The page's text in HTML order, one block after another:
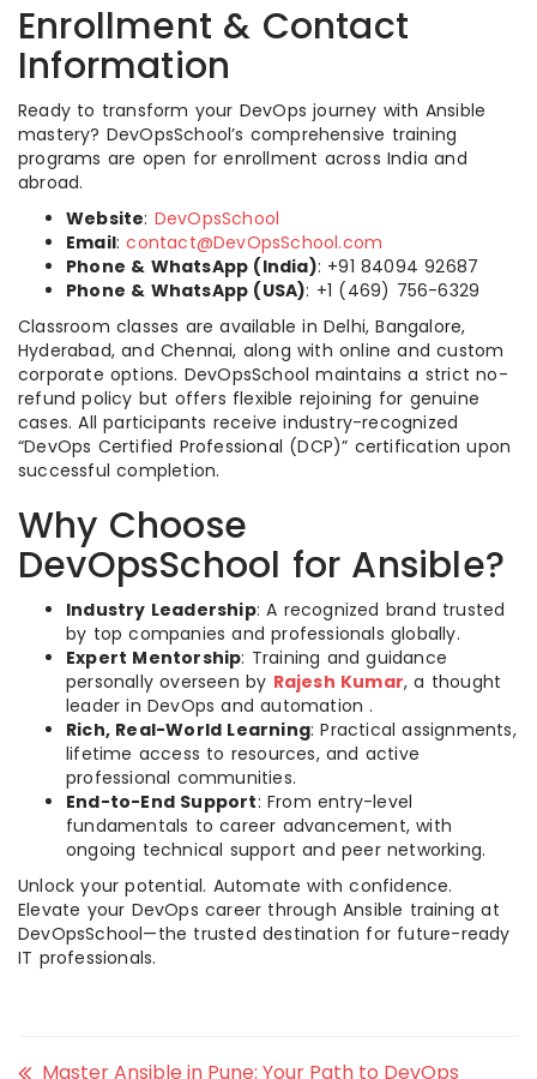
Enrollment & Contact
Information
Ready to transform your DevOps journey with Ansible
mastery? DevOpsSchool’s comprehensive training
programs are open for enrollment across India and
abroad.
Website: DevOpsSchool
Email:contact@DevOpsSchool.com
Phone & WhatsApp (India): +91 84094 92687
Phone & WhatsApp (USA): +1 (469) 756-6329
Classroom classes are available in Delhi, Bangalore,
Hyderabad, and Chennai, along with online and custom
corporate options. DevOpsSchool maintains a strict no-
refund policy but offers flexible rejoining for genuine
cases. All participants receive industry-recognized
“DevOps Certified Professional (DCP)” certification upon
successful completion.
Why Choose
DevOpsSchool for Ansible?
Industry Leadership: A recognized brand trusted
by top companies and professionals globally.
Expert Mentorship: Training and guidance
personally overseen by Rajesh Kumar, a thought
leader in DevOps and automation .
Rich, Real-World Learning: Practical assignments,
lifetime access to resources, and active
professional communities.
End-to-End Support: From entry-level
fundamentals to career advancement, with
ongoing technical support and peer networking.
Unlock your potential. Automate with confidence.
Elevate your DevOps career through Ansible training at
DevOpsSchool—the trusted destination for future-ready
IT professionals.
Master Ansible in Pune: Your Path to DevOps